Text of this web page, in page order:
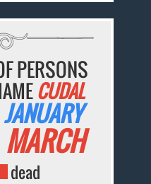
PERSONS
CUDAL
JANUARY
MARCH
dead